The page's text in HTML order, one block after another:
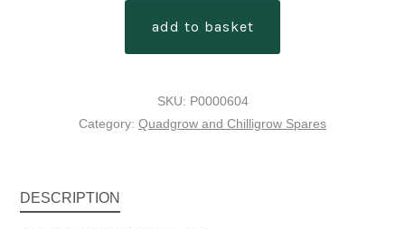
quantity
add to basket
SKU: P0000604
Category: Quadgrow and Chilligrow Spares
DESCRIPTION